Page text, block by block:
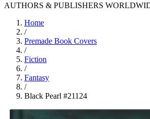
AUTHORS & PUBLISHERS
Home
/
Premade Book Covers
/
Fiction
/
Fantasy
/
Black Pearl #21124